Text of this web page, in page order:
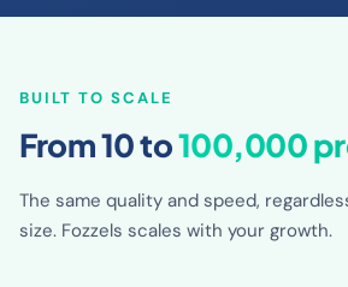
From 10 to 100,000
The same quality and speed,